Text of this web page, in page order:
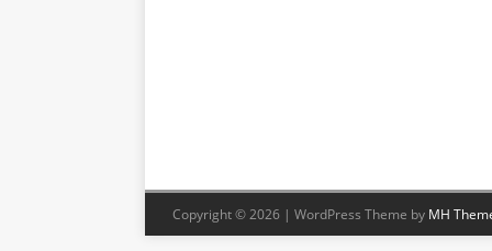
Copyright © 2026 | WordPress Theme by MH